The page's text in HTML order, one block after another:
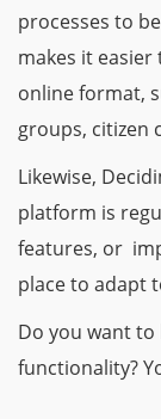
processes to
makes it
online format,
groups, citizen
Likewise,
platform is
features, or
place to adapt
Do you want
functionality?